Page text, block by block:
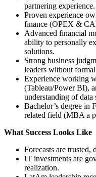
partnering experience.
Proven experience
finance (OPEX &
Advanced financial
ability to personally
solutions.
Strong business
leaders without
Experience working
(Tableau/Power BI),
understanding of data
Bachelor’s degree in
related field (MBA a
What Success Looks Like
Forecasts are trusted,
IT investments are
realization.